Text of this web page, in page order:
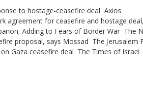
to hostage-ceasefire deal Axios
agreement for ceasefire and hostage
Adding to Fears of Border War The
proposal, says Mossad The Jerusalem
Gaza ceasefire deal The Times of Israel